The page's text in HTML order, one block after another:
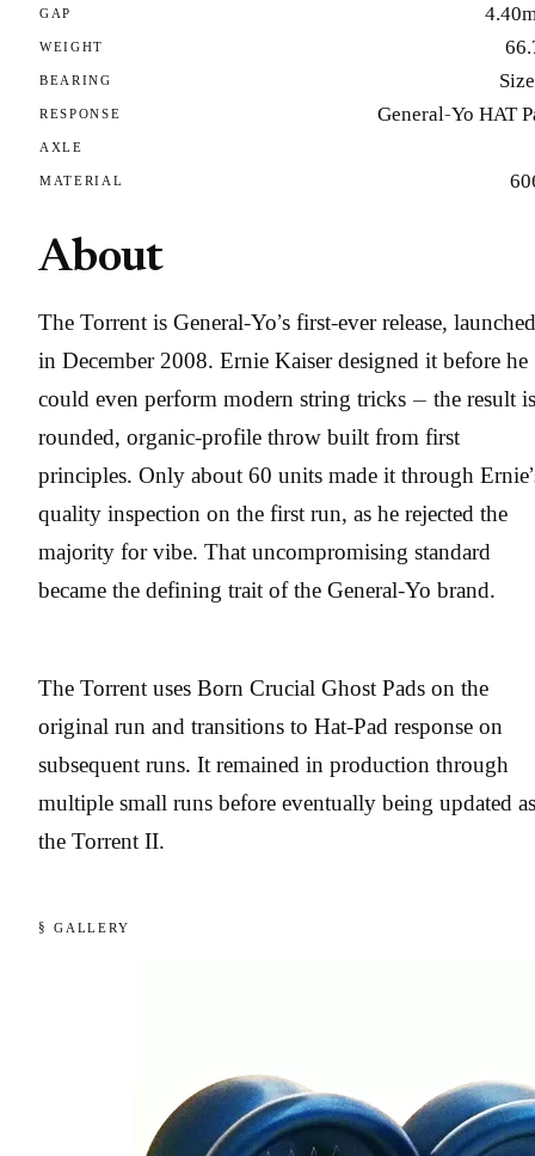
GAP
WEIGHT
BEARING
RESPONSE General-Yo HAT
AXLE
MATERIAL
About
The Torrent is General-Yo’s first-ever release, launched
in December 2008. Ernie Kaiser designed it before he
could even perform modern string tricks — the result
rounded, organic-profile throw built from first
principles. Only about 60 units made it through
quality inspection on the first run, as he rejected the
majority for vibe. That uncompromising standard
became the defining trait of the General-Yo brand.
The Torrent uses Born Crucial Ghost Pads on the
original run and transitions to Hat-Pad response on
subsequent runs. It remained in production through
multiple small runs before eventually being updated as
the Torrent II.
§ GALLERY